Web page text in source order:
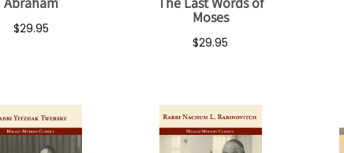
$29.95
Moses
$29.95